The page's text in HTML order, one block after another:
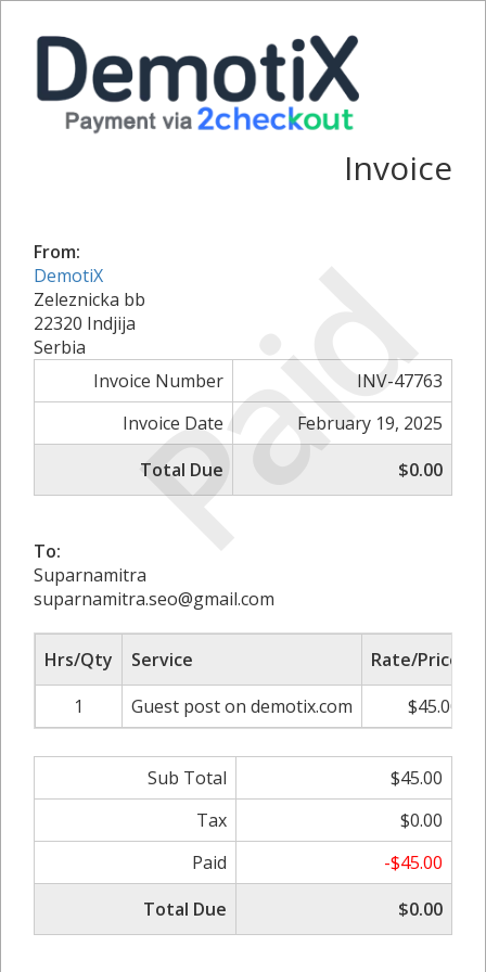
Paid
Invoice
From:
DemotiX
Zeleznicka bb
22320 Indjija
Serbia
Invoice Number
INV-47763
Invoice Date
February 19, 2025
Total Due
$0.00
To:
Suparnamitra
suparnamitra.seo@gmail.com
Hrs/Qty Service Rate/Price
1
Guest post on demotix.com $45.00
Sub Total
$45.00
Tax
$0.00
Paid
-$45.00
Total Due
$0.00